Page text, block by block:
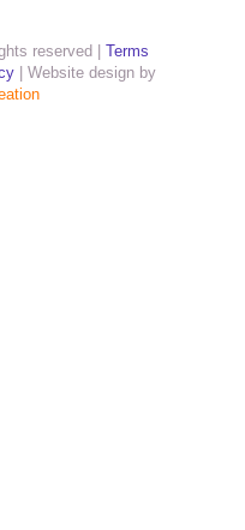
reserved | Terms
| Website design by